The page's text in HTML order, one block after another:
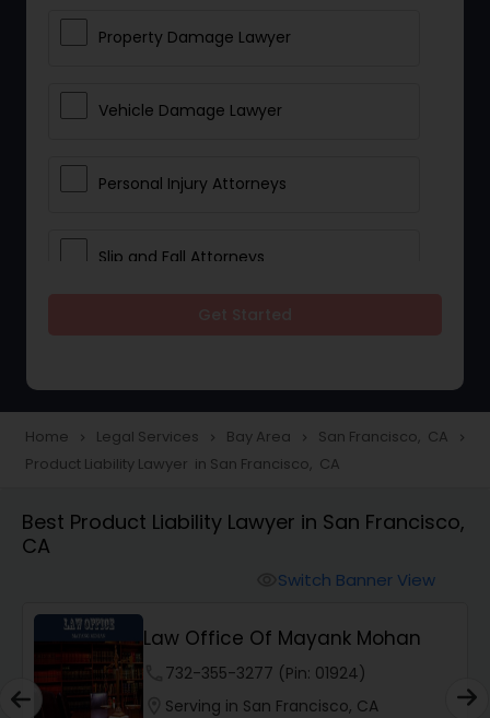
Property Damage Lawyer
Vehicle Damage Lawyer
Personal Injury Attorneys
Slip and Fall Attorneys
Construction Injury Law Firm
Wrongful Death Lawyers
Catastrophic Injury Lawyers
Home navigate_next Legal Services navigate_next Bay Area navigate_next San Francisco, CA navigate_next
Product Liability Lawyer in San Francisco, CA
Best Product Liability Lawyer in San Francisco,
CA
Switch Banner View
Law Office Of Mayank Mohan
732-355-3277 (Pin: 01924)
Serving in San Francisco, CA